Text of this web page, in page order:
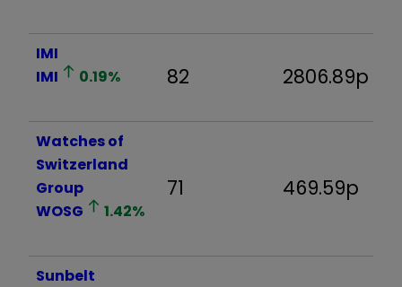
IMI
IMI
0.19% 82 2806.89p
Watches of
Switzerland
Group
WOSG
1.42%
71 469.59p
Sunbelt